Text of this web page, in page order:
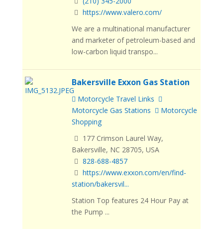
https://www.valero.com/
We are a multinational manufacturer
and marketer of petroleum-based and
low-carbon liquid transpo...
Bakersville Exxon Gas Station
Motorcycle Travel Links
Motorcycle Gas Stations
Motorcycle
Shopping
177 Crimson Laurel Way,
Bakersville, NC 28705, USA
828-688-4857
https://www.exxon.com/en/find-
station/bakersvil...
Station Top features 24 Hour Pay at
the Pump ...